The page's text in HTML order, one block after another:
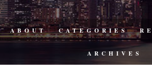
ABOUT CATEGORIES
ARCHIVES